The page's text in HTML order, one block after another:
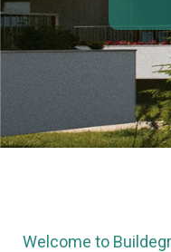
Welcome to